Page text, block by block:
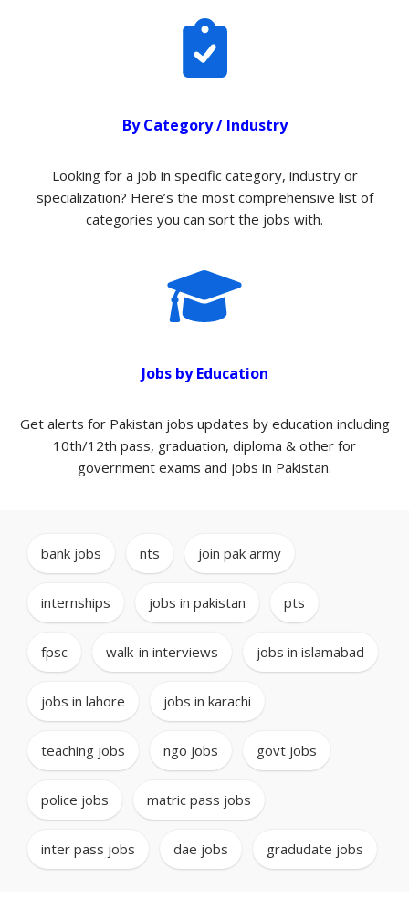
By Category / Industry
Looking for a job in specific category, industry or
specialization? Here’s the most comprehensive list of
categories you can sort the jobs with.​
Jobs by Education
Get alerts for Pakistan jobs updates by education including
10th/12th pass, graduation, diploma & other for
government exams and jobs in Pakistan.​
bank jobs nts join pak army
internships jobs in pakistan pts
fpsc walk-in interviews jobs in islamabad
jobs in lahore jobs in karachi
teaching jobs ngo jobs govt jobs
police jobs matric pass jobs
inter pass jobs dae jobs gradudate jobs